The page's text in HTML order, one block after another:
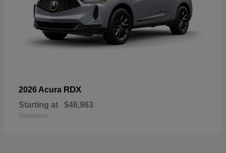
2026 Acura RDX
Starting at $46,963
Disclosure